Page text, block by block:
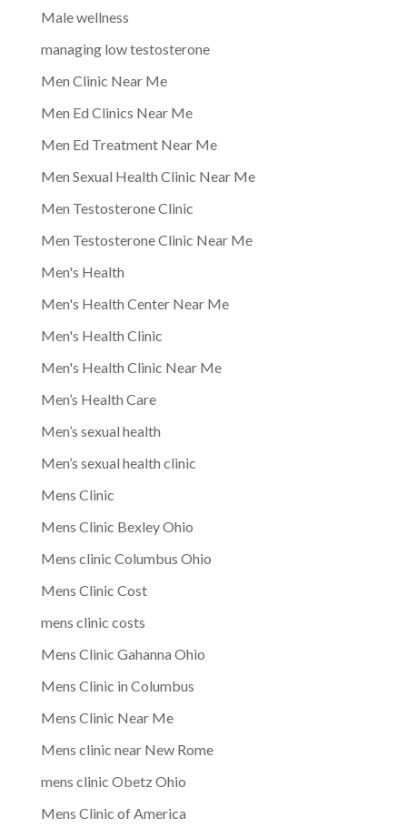
Male wellness
managing low testosterone
Men Clinic Near Me
Men Ed Clinics Near Me
Men Ed Treatment Near Me
Men Sexual Health Clinic Near Me
Men Testosterone Clinic
Men Testosterone Clinic Near Me
Men's Health
Men's Health Center Near Me
Men's Health Clinic
Men's Health Clinic Near Me
Men’s Health Care
Men’s sexual health
Men’s sexual health clinic
Mens Clinic
Mens Clinic Bexley Ohio
Mens clinic Columbus Ohio
Mens Clinic Cost
mens clinic costs
Mens Clinic Gahanna Ohio
Mens Clinic in Columbus
Mens Clinic Near Me
Mens clinic near New Rome
mens clinic Obetz Ohio
Mens Clinic of America